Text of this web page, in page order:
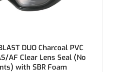
Complete Face Shield
Head Gear & Visor